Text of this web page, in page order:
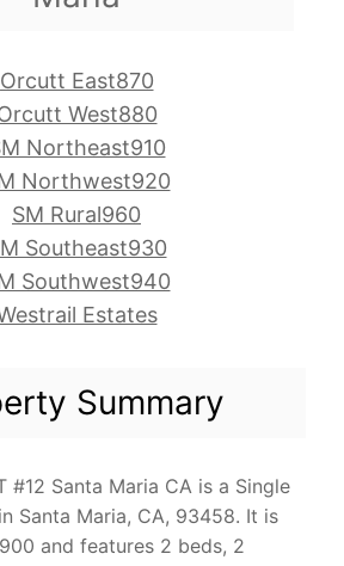
Orcutt East870
West880
Northeast910
Northwest920
SM Rural960
Southeast930
Southwest940
Estates
Summary
#12 Santa Maria CA is a Single
Santa Maria, CA, 93458. It is
and features 2 beds, 2